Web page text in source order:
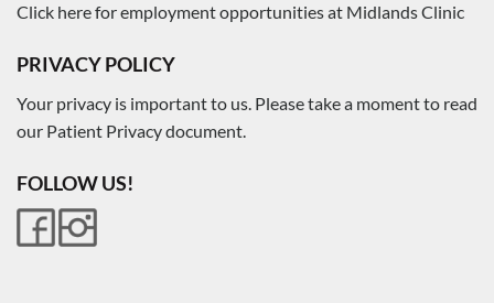
Click here for employment opportunities at Midlands Clinic
PRIVACY POLICY
Your privacy is important to us. Please take a moment to read
our Patient Privacy document.
FOLLOW US!